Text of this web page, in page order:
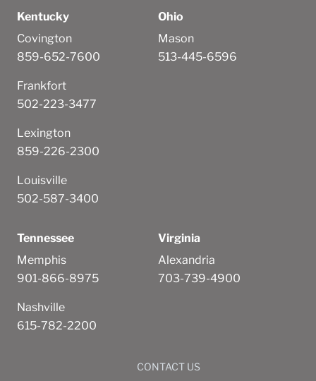
Kentucky
Covington
859-652-7600
Frankfort
502-223-3477
Lexington
859-226-2300
Louisville
502-587-3400
Ohio
Mason
513-445-6596
Tennessee
Memphis
901-866-8975
Nashville
615-782-2200
Virginia
Alexandria
703-739-4900
CONTACT US